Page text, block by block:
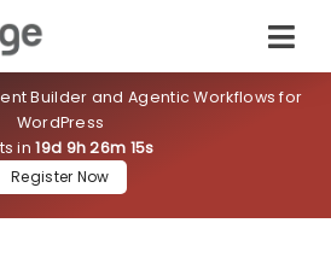
Builder and Agentic Workflows for
WordPress
in19d 9h 26m 14s
Register Now